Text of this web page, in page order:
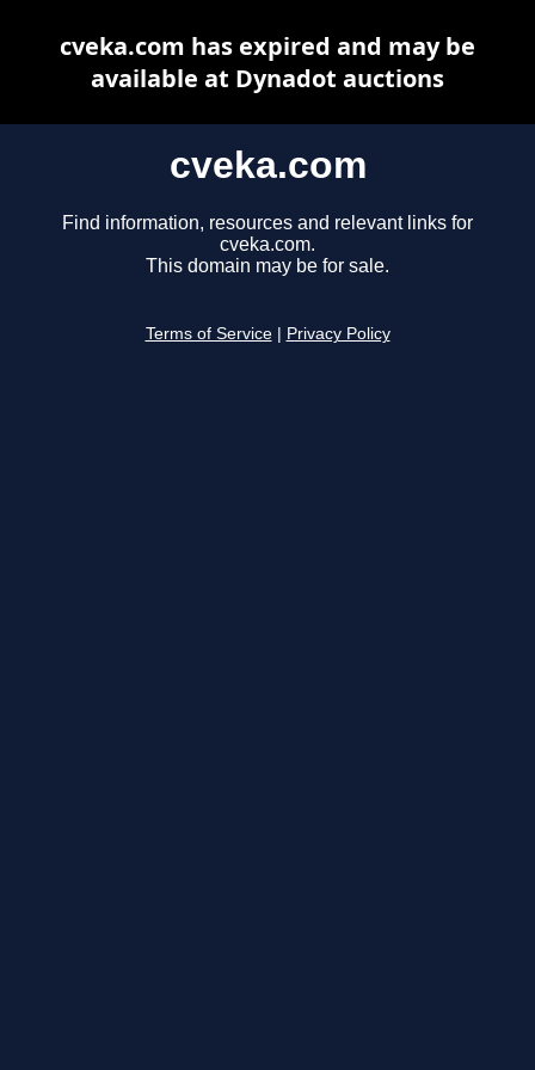
cveka.com
Find information, resources and relevant links for
cveka.com.
This domain may be for sale.
Terms of Service Privacy Policy
cveka.com has expired and may be
available at Dynadot auctions